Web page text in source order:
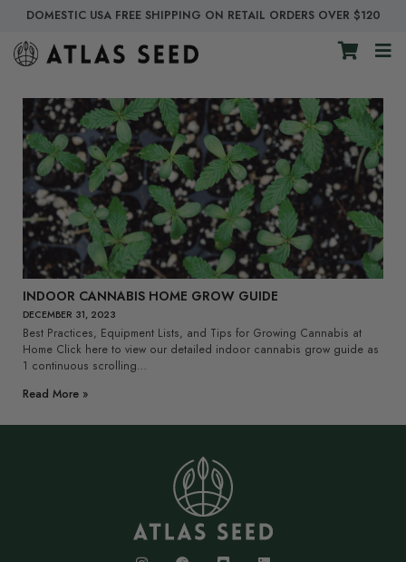
DOMESTIC USA FREE SHIPPING ON RETAIL ORDERS OVER $120
INDOOR CANNABIS HOME GROW GUIDE
DECEMBER 31, 2023
Best Practices, Equipment Lists, and Tips for Growing Cannabis at
Home Click here to view our detailed indoor cannabis grow guide as
1 continuous scrolling…
Read More »